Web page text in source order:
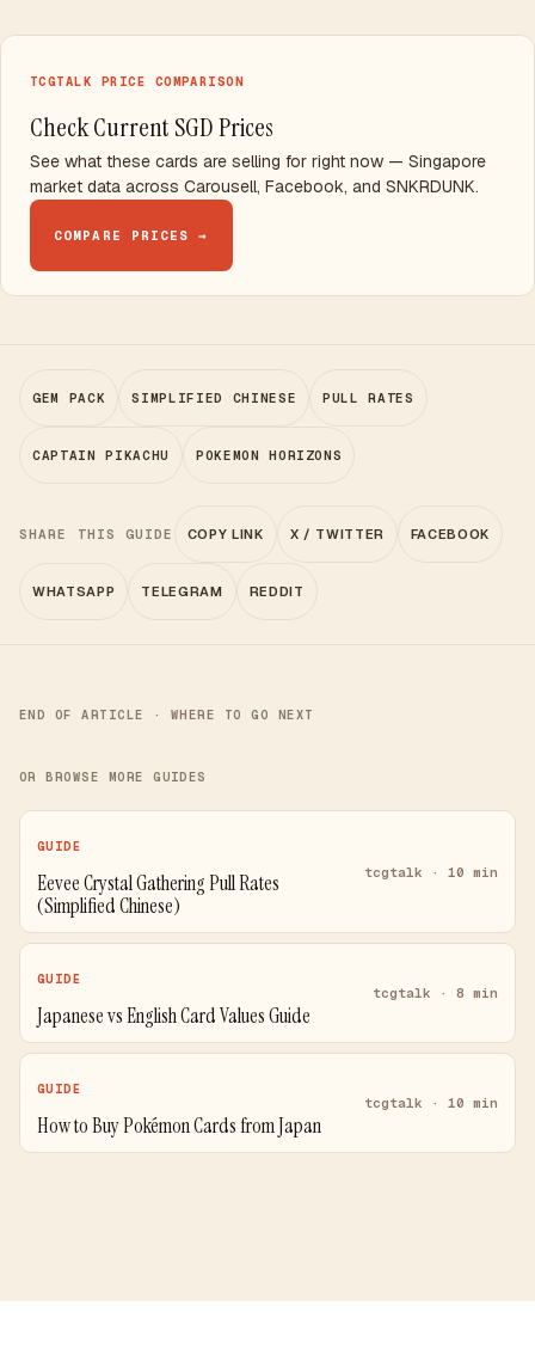
TCGTALK PRICE COMPARISON
Check Current SGD Prices
See what these cards are selling for right now — Singapore
market data across Carousell, Facebook, and SNKRDUNK.
COMPARE PRICES →
GEM PACK SIMPLIFIED CHINESE PULL RATES
CAPTAIN PIKACHU POKEMON HORIZONS
SHARE THIS GUIDE COPY LINK X / TWITTER FACEBOOK
WHATSAPP TELEGRAM REDDIT
END OF ARTICLE · WHERE TO GO NEXT
OR BROWSE MORE GUIDES
GUIDE
Eevee Crystal Gathering Pull Rates
(Simplified Chinese)
tcgtalk · 10 min
GUIDE
Japanese vs English Card Values Guide
tcgtalk · 8 min
GUIDE
How to Buy Pokémon Cards from Japan
tcgtalk · 10 min